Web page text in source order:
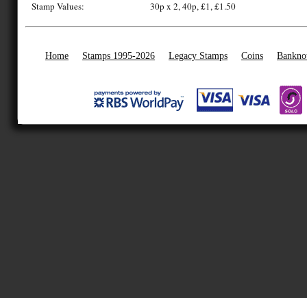
Stamp Values:
30p x 2, 40p, £1, £1.50
Home Stamps 1995-2026 Legacy Stamps Coins